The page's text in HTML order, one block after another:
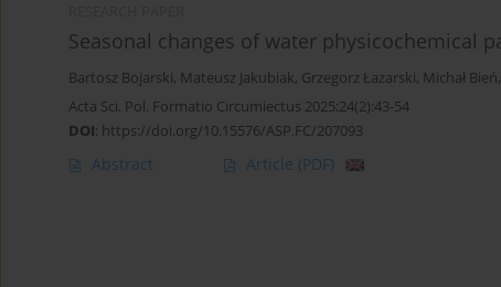
Seasonal changes of water physicochemical
Bartosz Bojarski, Mateusz Jakubiak, Grzegorz Łazarski, Michał Bień,
Acta Sci. Pol. Formatio Circumiectus 2025;24(2):43-54
DOI: https://doi.org/10.15576/ASP.FC/207093
Abstract Article (PDF)